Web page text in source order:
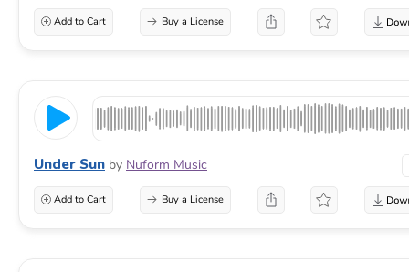
Add to Cart Buy a License
Under Sun by Nuform Music
Add to Cart Buy a License